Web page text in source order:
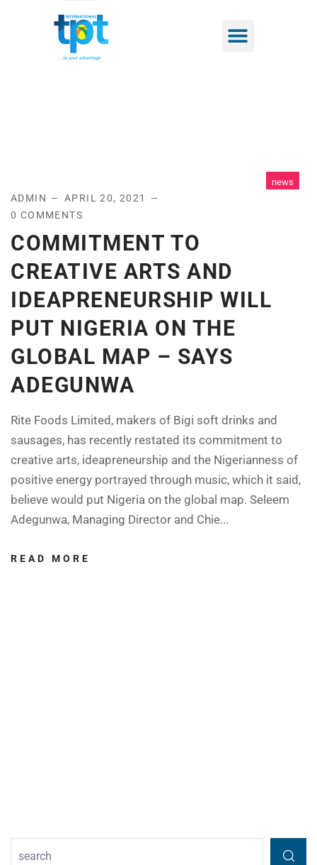
news
ADMIN
APRIL 20, 2021
0 COMMENTS
COMMITMENT TO
CREATIVE ARTS AND
IDEAPRENEURSHIP WILL
PUT NIGERIA ON THE
GLOBAL MAP – SAYS
ADEGUNWA
Rite Foods Limited, makers of Bigi soft drinks and
sausages, has recently restated its commitment to
creative arts, ideapreneurship and the Nigerianness of
positive energy portrayed through music, which it said,
believe would put Nigeria on the global map. Seleem
Adegunwa, Managing Director and Chie...
READ MORE